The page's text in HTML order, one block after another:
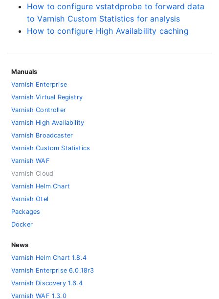
How to configure vstatdprobe to forward data
to Varnish Custom Statistics for analysis
How to configure High Availability caching
Manuals
Varnish Enterprise
Varnish Virtual Registry
Varnish Controller
Varnish High Availability
Varnish Broadcaster
Varnish Custom Statistics
Varnish WAF
Varnish Cloud
Varnish Helm Chart
Varnish Otel
Packages
Docker
News
Varnish Helm Chart 1.8.4
Varnish Enterprise 6.0.18r3
Varnish Discovery 1.6.4
Varnish WAF 1.3.0